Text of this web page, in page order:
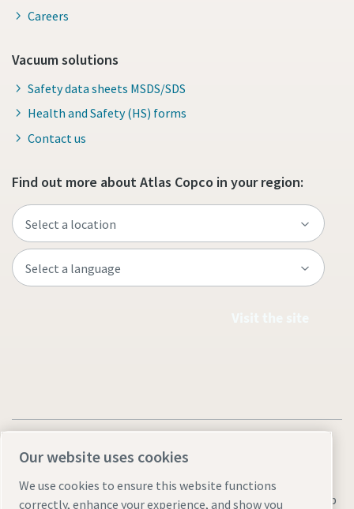
Careers
Vacuum solutions
Safety data sheets MSDS/SDS
Health and Safety (HS) forms
Contact us
Find out more about Atlas Copco in your region:
Legal & Privacy NoticesManage cookiesAccessibility Sitemap
Our website uses cookies
We use cookies to ensure this website functions
correctly, enhance your experience, and show you